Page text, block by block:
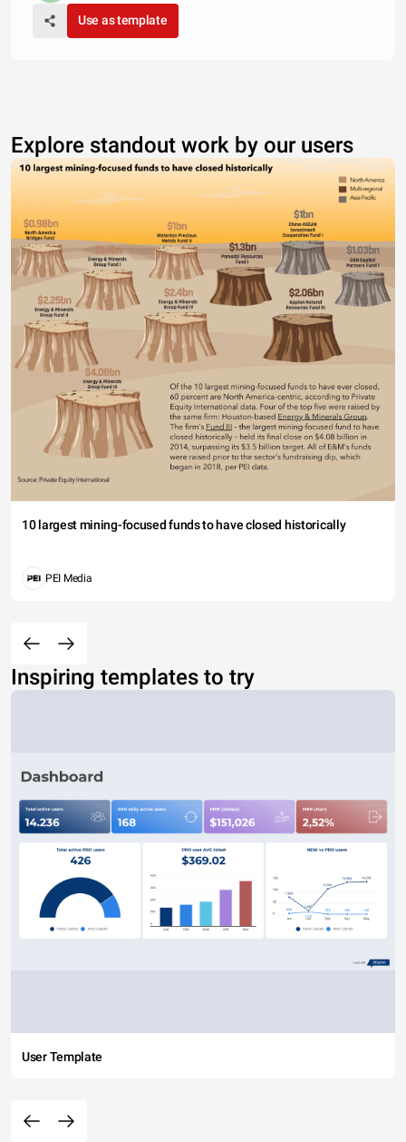
Use as template
Explore standout work by our users
10 largest mining-focused funds to have closed historically
PEI Media
Inspiring templates to try
User Template